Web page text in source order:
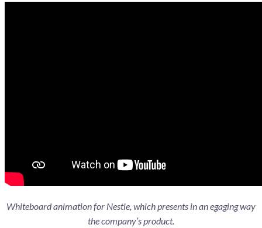
Whiteboard animation for Nestle, which presents in an egaging way
the company’s product.